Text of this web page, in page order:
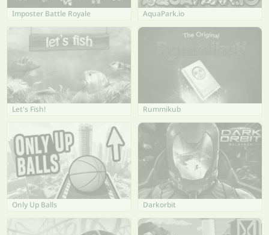
Imposter Battle Royale AquaPark.io
Let's Fish! Rummikub
Only Up Balls Darkorbit